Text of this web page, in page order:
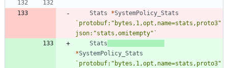
Stats *SystemPolicy_Stats
` protobuf:"bytes,1,opt,name=stats,proto3"
json:"stats,omitempty" `
Stats
*SystemPolicy_Stats
` protobuf:"bytes,1,opt,name=stats,proto3"